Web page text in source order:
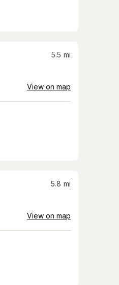
5.5 mi
View on map
5.8 mi
View on map